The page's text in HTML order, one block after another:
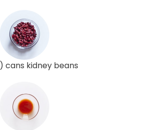
cans kidney beans